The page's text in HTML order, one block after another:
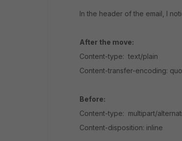
In the header of the email, I
After the move:
Content-type: text/plain
Content-transfer-encoding:
Before:
Content-type: multipart/
Content-disposition: inline